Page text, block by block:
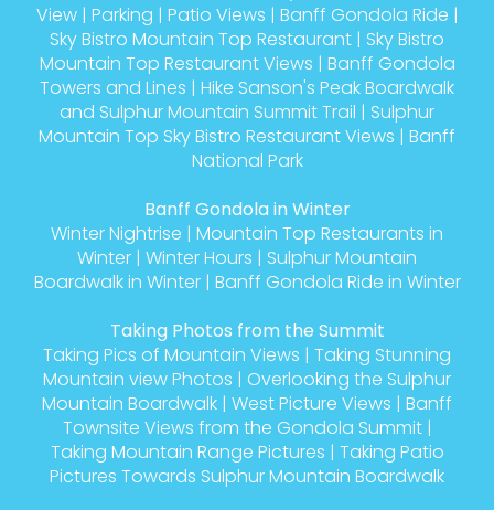
View| Parking | Patio Views | Banff Gondola Ride |
Sky Bistro Mountain Top Restaurant | Sky Bistro
Mountain Top Restaurant Views | Banff Gondola
Towers and Lines | Hike Sanson's Peak Boardwalk
and Sulphur Mountain Summit Trail | Sulphur
Mountain Top Sky Bistro Restaurant Views | Banff
National Park
Banff Gondola in Winter
Winter Nightrise | Mountain Top Restaurants in
Winter | Winter Hours | Sulphur Mountain
Boardwalk in Winter| Banff Gondola Ride in Winter
Taking Photos from the Summit
Taking Pics of Mountain Views | Taking Stunning
Mountain view Photos | Overlooking the Sulphur
Mountain Boardwalk | West Picture Views | Banff
Townsite Views from the Gondola Summit|
Taking Mountain Range Pictures | Taking Patio
Pictures Towards Sulphur Mountain Boardwalk